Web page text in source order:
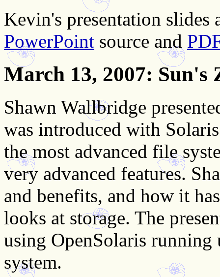
Kevin's presentation slides
PowerPoint source and
March 13, 2007: Sun's
Shawn Wallbridge
was introduced with
the most advanced file
very advanced features.
and benefits, and how it
looks at storage. The
using OpenSolaris running
system.